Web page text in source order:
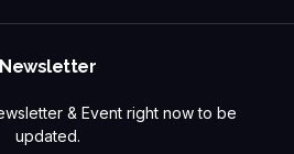
Newsletter
& Event right now to be
updated.